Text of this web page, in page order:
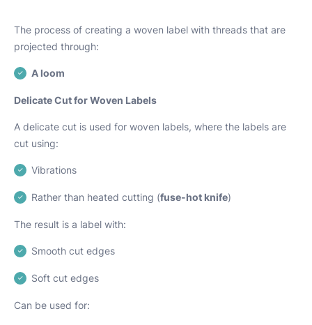
The process of creating a woven label with threads that are
projected through:
A loom
Delicate Cut for Woven Labels
A delicate cut is used for woven labels, where the labels are
cut using:
Vibrations
Rather than heated cutting (fuse-hot knife)
The result is a label with:
Smooth cut edges
Soft cut edges
Can be used for: